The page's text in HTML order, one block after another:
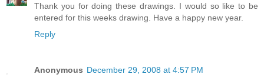
Thank you for doing these drawings. I would so like to be
entered for this weeks drawing. Have a happy new year.
Reply
Anonymous December 29, 2008 at 4:57 PM